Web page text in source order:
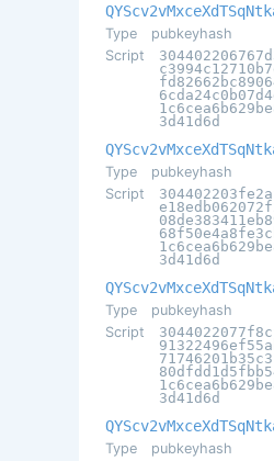
Type
pubkeyhash
Script
3d41d6d
Type
pubkeyhash
Script
3d41d6d
Type
pubkeyhash
Script
3d41d6d
Type
pubkeyhash